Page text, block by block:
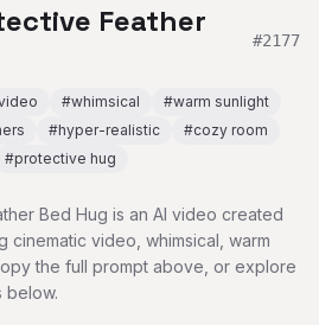
Feather
#2177
#whimsical #warm sunlight
#hyper-realistic #cozy room
#protective hug
Bed Hug is an AI video created
cinematic video, whimsical, warm
the full prompt above, or explore
below.